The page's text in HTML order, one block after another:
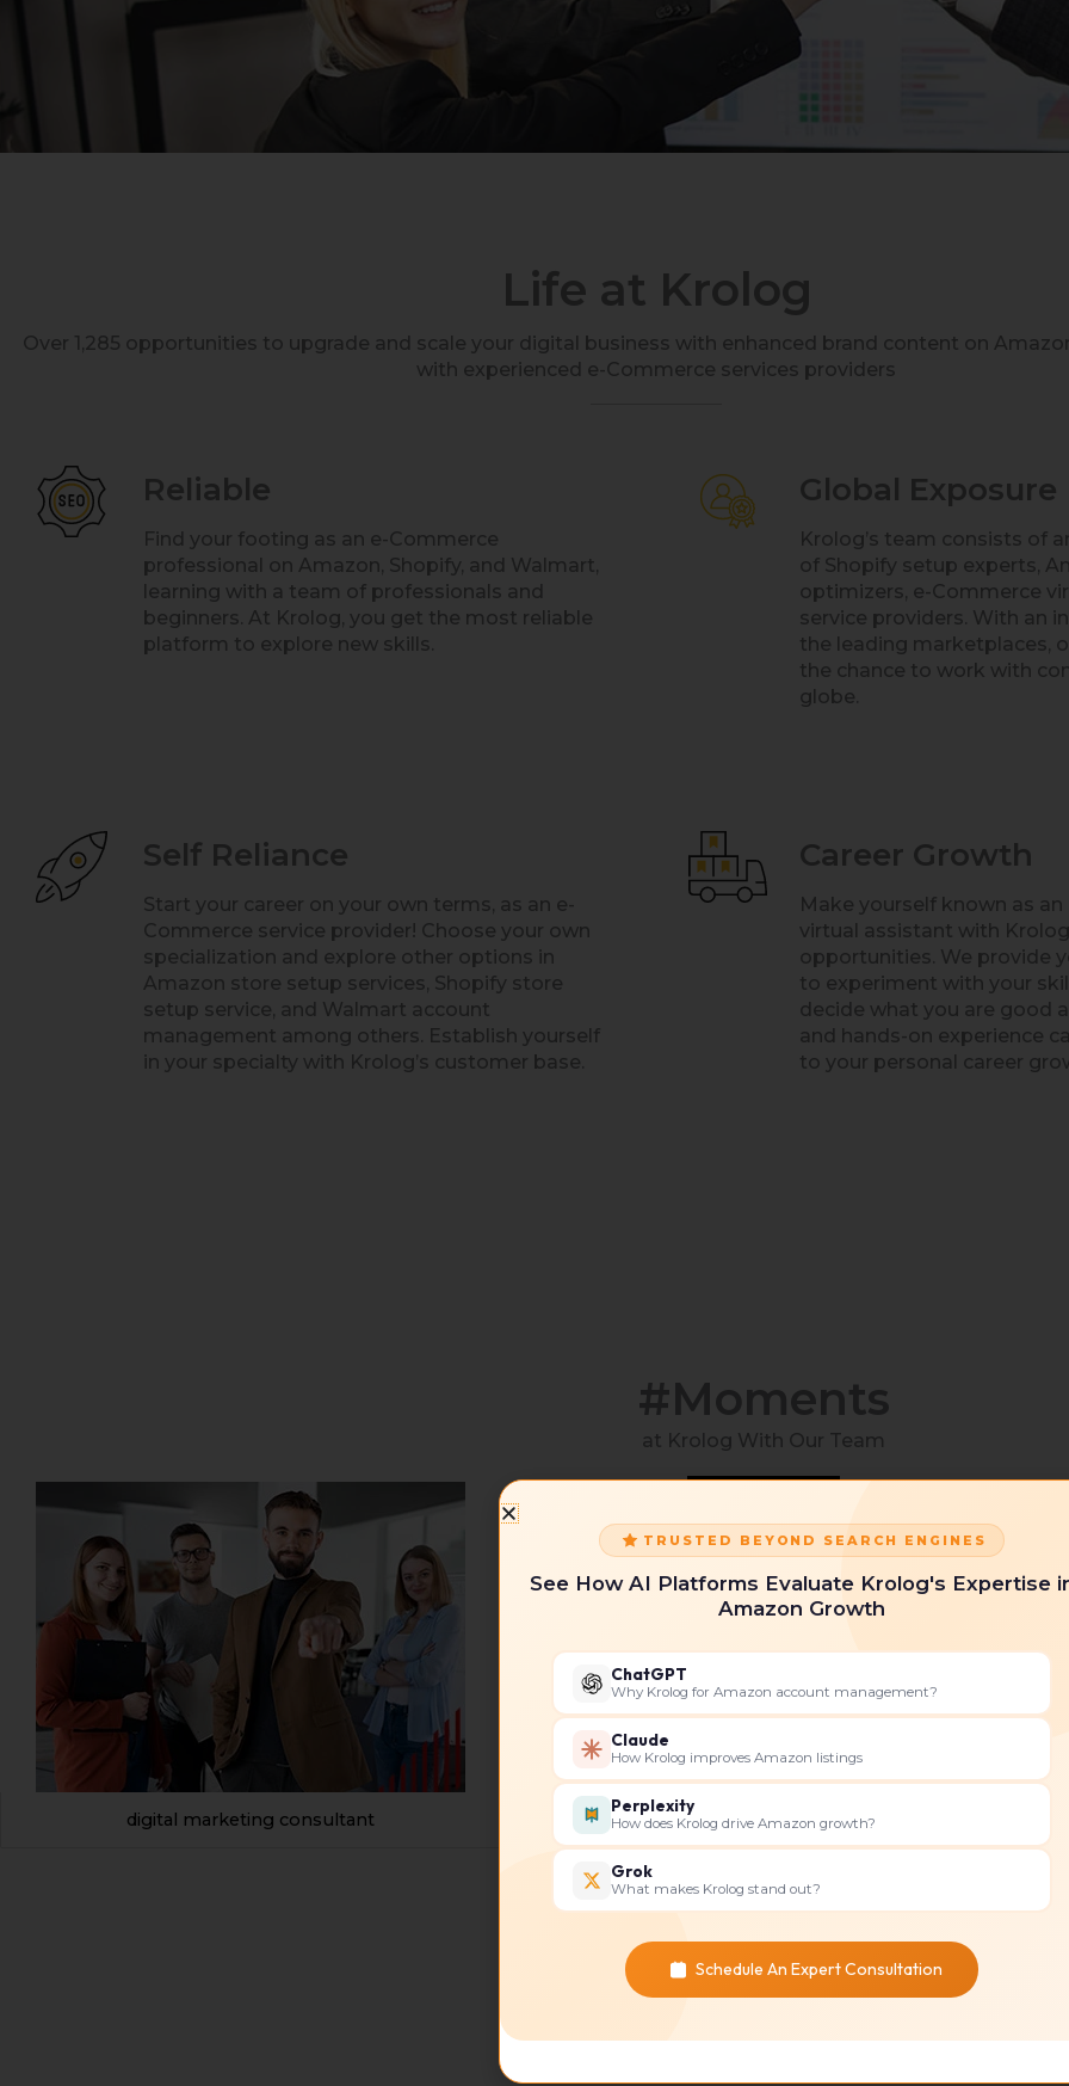
Life at Krolog
Over 1,285 opportunities to upgrade and scale your digital business with enhanced brand content on
with experienced e-Commerce services providers
Reliable
Find your footing as an e-Commerce
professional on Amazon, Shopify, and Walmart,
learning with a team of professionals and
beginners. At Krolog, you get the most reliable
platform to explore new skills.
Global Exposure
Krolog’s team consists of
of Shopify setup experts,
optimizers, e-Commerce
service providers. With an
the leading marketplaces,
the chance to work with
globe.
Self Reliance
Start your career on your own terms, as an e-
Commerce service provider! Choose your own
specialization and explore other options in
Amazon store setup services, Shopify store
setup service, and Walmart account
management among others. Establish yourself
in your specialty with Krolog’s customer base.
Career Growth
Make yourself known as
virtual assistant with
opportunities. We provide
to experiment with your
decide what you are good
and hands-on experience
to your personal career
#Moments
at Krolog With Our Team
digital marketing consultant ecommerce marketing consultant
TRUSTED BEYOND SEARCH ENGINES
See How AI Platforms Evaluate Krolog's Expertise
Amazon Growth
ChatGPT
Why Krolog for Amazon account management?
Claude
How Krolog improves Amazon listings
Perplexity
How does Krolog drive Amazon growth?
Grok
What makes Krolog stand out?
Schedule An Expert Consultation